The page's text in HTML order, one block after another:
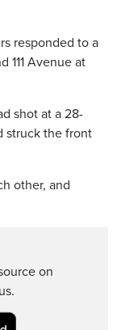
responded to a
111 Avenue at
shot at a 28-
struck the front
other, and
on